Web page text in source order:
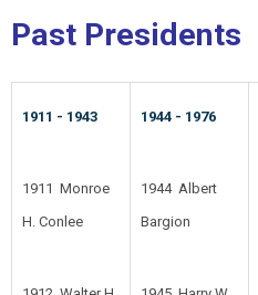
Past Presidents
1911 - 1943
1911 Monroe
H. Conlee
1944 - 1976
1944 Albert
Bargion